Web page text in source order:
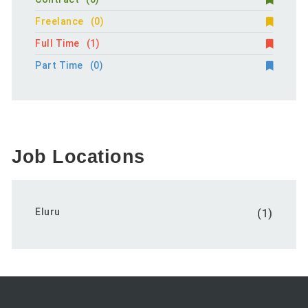
Freelance
(0)
Full Time
(1)
Part Time
(0)
Job Locations
Eluru (1)